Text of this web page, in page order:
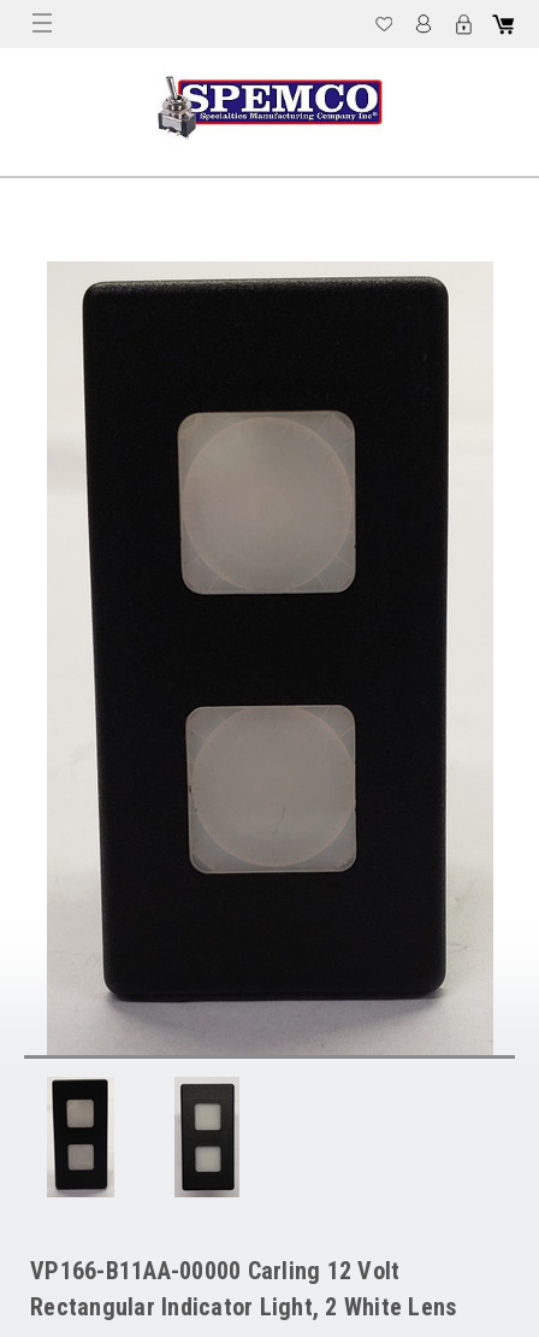
VP166-B11AA-00000 Carling 12 Volt
Rectangular Indicator Light, 2 White Lens